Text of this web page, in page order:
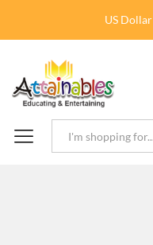
US Dollar